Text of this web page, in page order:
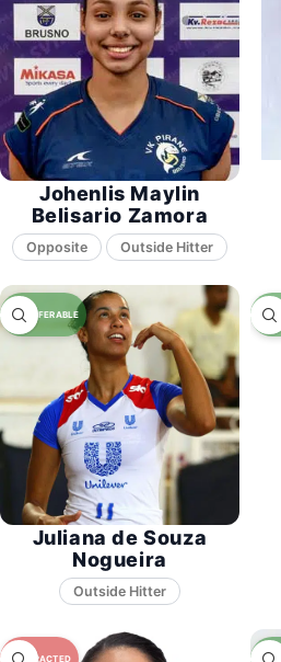
Johenlis Maylin
Belisario Zamora
Opposite
Juliana de Souza
Nogueira